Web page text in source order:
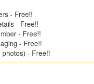
- Free!!
- Free!!
- Free!!
- Free!!
photos) - Free!!